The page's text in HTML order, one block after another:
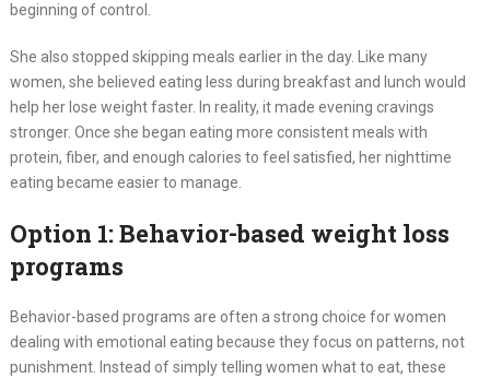
beginning of control.
She also stopped skipping meals earlier in the day. Like many
women, she believed eating less during breakfast and lunch would
help her lose weight faster. In reality, it made evening cravings
stronger. Once she began eating more consistent meals with
protein, fiber, and enough calories to feel satisfied, her nighttime
eating became easier to manage.
Option 1: Behavior-based weight loss
programs
Behavior-based programs are often a strong choice for women
dealing with emotional eating because they focus on patterns, not
punishment. Instead of simply telling women what to eat, these